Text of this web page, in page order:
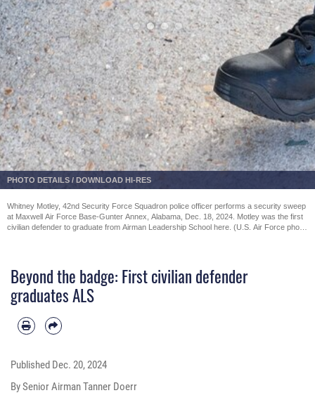
PHOTO DETAILS / DOWNLOAD HI-RES
Whitney Motley, 42nd Security Force Squadron police officer performs a security sweep
at Maxwell Air Force Base-Gunter Annex, Alabama, Dec. 18, 2024. Motley was the first
civilian defender to graduate from Airman Leadership School here. (U.S. Air Force photo
Beyond the badge: First civilian defender
graduates ALS
Published Dec. 20, 2024
By Senior Airman Tanner Doerr